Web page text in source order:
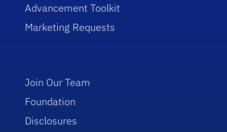
Advancement Toolkit
Marketing Requests
Join Our Team
Foundation
Disclosures